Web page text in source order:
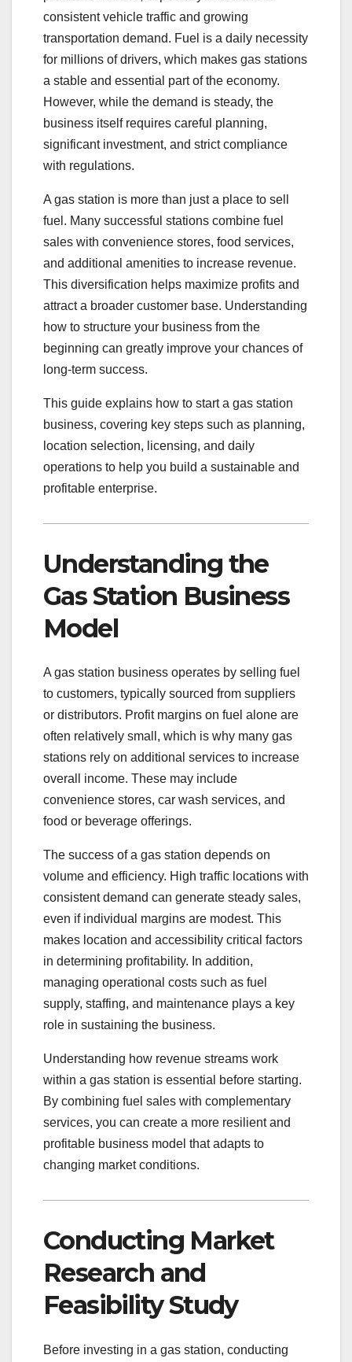
consistent vehicle traffic and growing
transportation demand. Fuel is a daily necessity
for millions of drivers, which makes gas stations
a stable and essential part of the economy.
However, while the demand is steady, the
business itself requires careful planning,
significant investment, and strict compliance
with regulations.
A gas station is more than just a place to sell
fuel. Many successful stations combine fuel
sales with convenience stores, food services,
and additional amenities to increase revenue.
This diversification helps maximize profits and
attract a broader customer base. Understanding
how to structure your business from the
beginning can greatly improve your chances of
long-term success.
This guide explains how to start a gas station
business, covering key steps such as planning,
location selection, licensing, and daily
operations to help you build a sustainable and
profitable enterprise.
Understanding the
Gas Station Business
Model
A gas station business operates by selling fuel
to customers, typically sourced from suppliers
or distributors. Profit margins on fuel alone are
often relatively small, which is why many gas
stations rely on additional services to increase
overall income. These may include
convenience stores, car wash services, and
food or beverage offerings.
The success of a gas station depends on
volume and efficiency. High traffic locations with
consistent demand can generate steady sales,
even if individual margins are modest. This
makes location and accessibility critical factors
in determining profitability. In addition,
managing operational costs such as fuel
supply, staffing, and maintenance plays a key
role in sustaining the business.
Understanding how revenue streams work
within a gas station is essential before starting.
By combining fuel sales with complementary
services, you can create a more resilient and
profitable business model that adapts to
changing market conditions.
Conducting Market
Research and
Feasibility Study
Before investing in a gas station, conducting